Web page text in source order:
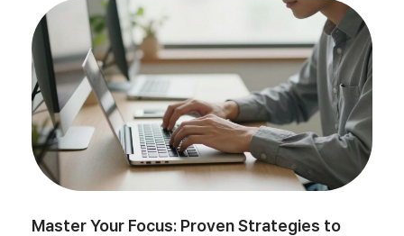
Master Your Focus: Proven Strategies to